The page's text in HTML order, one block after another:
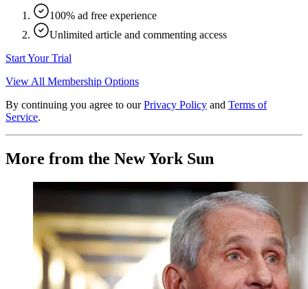
100% ad free experience
Unlimited article and commenting access
Start Your Trial
View All Membership Options
By continuing you agree to our Privacy Policy and Terms of
Service.
More from the New York Sun